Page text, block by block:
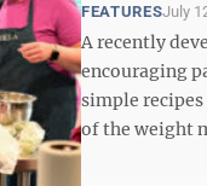
FEATURESJuly
A recently
encouraging
simple
of the weight